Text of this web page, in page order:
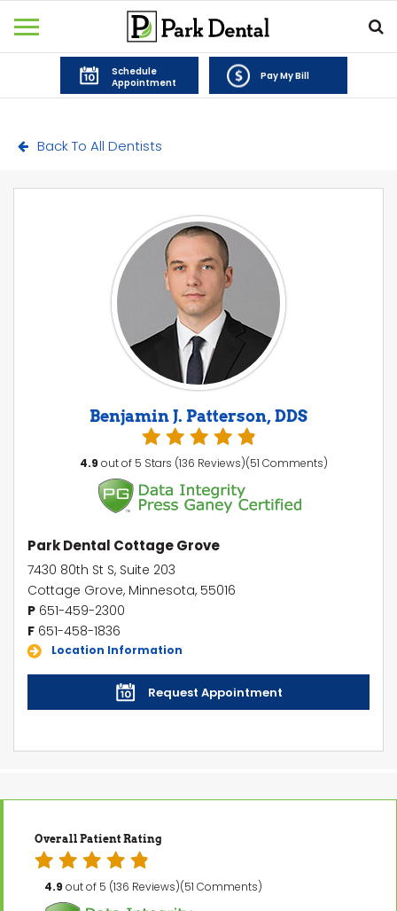
Schedule
Appointment
Pay My Bill
Back To All Dentists
Benjamin J. Patterson, DDS
4.9 out of 5 Stars (136 Reviews)(51 Comments)
Park Dental Cottage Grove
7430 80th St S, Suite 203
Cottage Grove, Minnesota, 55016
P 651-459-2300
F 651-458-1836
Location Information
Request Appointment
Overall Patient Rating
4.9 out of 5 (136 Reviews)(51 Comments)